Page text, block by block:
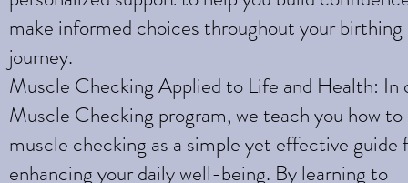
make informed choices throughout your birthing
journey.
Muscle Checking Applied to Life and Health: In
Muscle Checking program, we teach you how to
muscle checking as a simple yet effective guide
enhancing your daily well-being. By learning to